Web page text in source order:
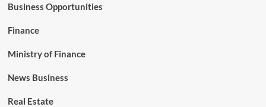
Business Opportunities
Finance
Ministry of Finance
News Business
Real Estate